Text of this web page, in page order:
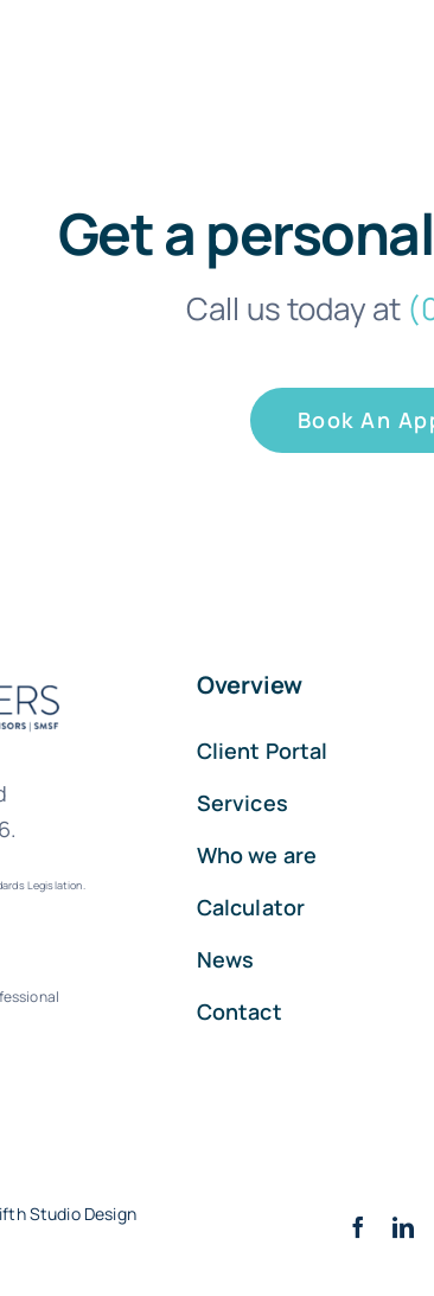
Get a
Call us today at
Book An
Legislation.
Overview
Client Portal
Services
Who we are
Calculator
News
Contact
Studio Design